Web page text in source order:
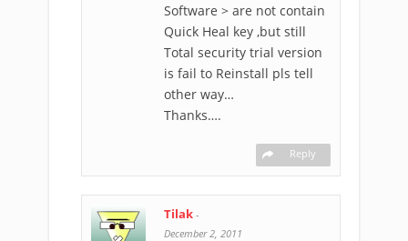
Software > are not contain
Quick Heal key ,but still
Total security trial version
is fail to Reinstall pls tell
other way…
Thanks….
Reply
Tilak -
December 2, 2011